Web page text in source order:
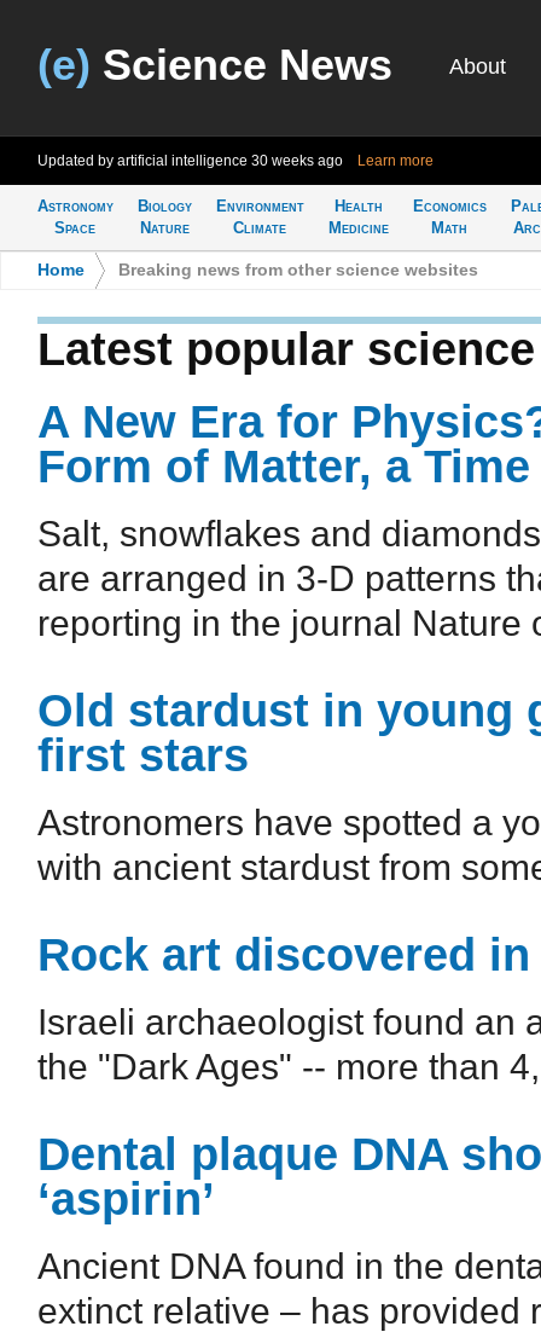
(e) Science News About
Updated by artificial intelligence 30 weeks ago Learn more
Astronomy
Space
Biology
Nature
Environment
Climate
Health
Medicine
Economics
Math
Home Breaking news from other science websites
Latest popular
A New Era for
Form of Matter, a
Salt, snowflakes and
are arranged in 3-D patterns
reporting in the journal Nature
Old stardust in young
first stars
Astronomers have spotted a
with ancient stardust from
Rock art discovered
Israeli archaeologist found an
the "Dark Ages" -- more than
Dental plaque DNA
‘aspirin’
Ancient DNA found in the
extinct relative – has provided